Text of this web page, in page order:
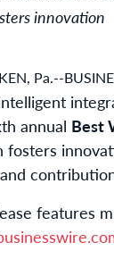
innovation
Pa.--
annual Best
features